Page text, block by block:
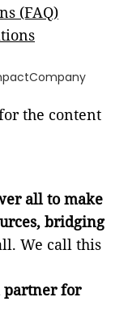
(FAQ)
the content
all to make
bridging
We call this
partner for